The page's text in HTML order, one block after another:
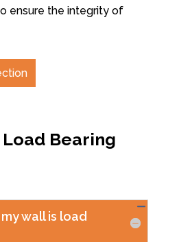
ensure the integrity of
Load Bearing
wall is load